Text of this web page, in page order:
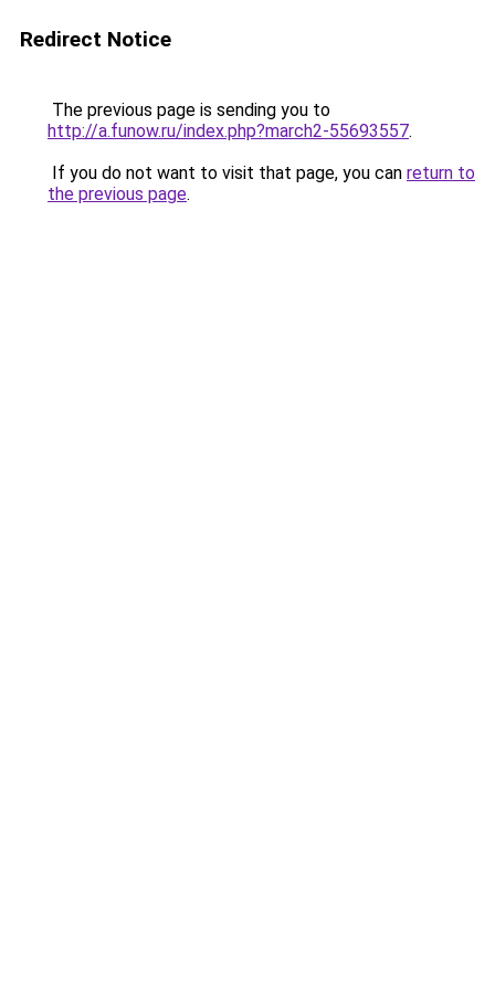
Redirect Notice
The previous page is sending you to
http://a.funow.ru/index.php?march2-55693557.
If you do not want to visit that page, you can return to
the previous page.